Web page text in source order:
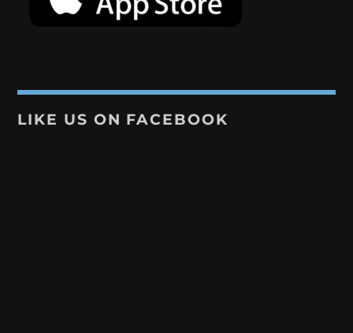
LIKE US ON FACEBOOK